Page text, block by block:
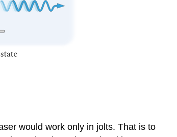
would work only in jolts. That is to